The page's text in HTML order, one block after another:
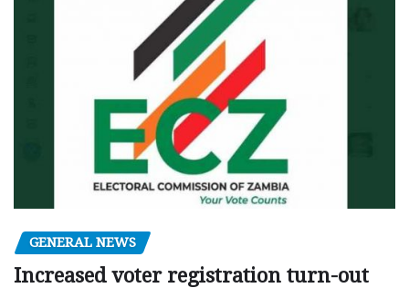
GENERAL NEWS
Increased voter registration turn-out